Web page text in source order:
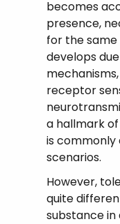
becomes
presence,
for the
develops
receptor
a hallmark
is commonly
scenarios.
However,
quite
substance in